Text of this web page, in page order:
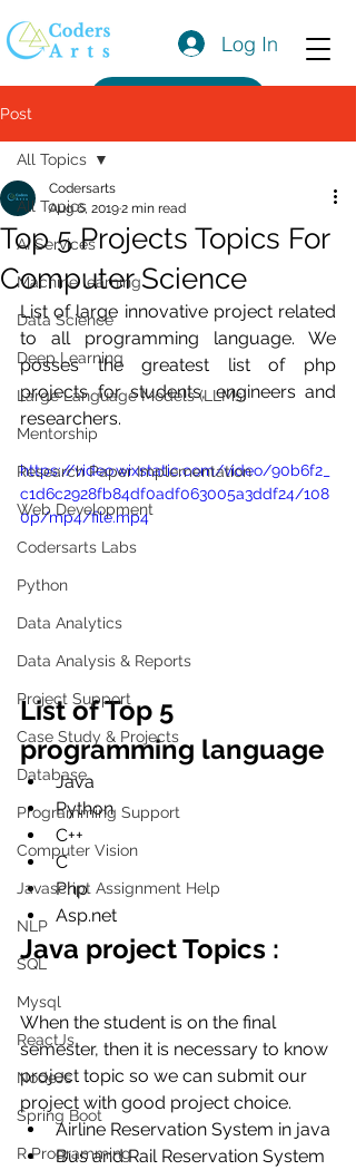
Log In
Post
All Topics
AI Services
Machine learning
Data Science
Deep Learning
Large Language Models (LLMs)
Mentorship
Research Paper Implementation
Web Development
Codersarts Labs
Python
Data Analytics
Data Analysis & Reports
Project Support
Case Study & Projects
Database
Programming Support
Computer Vision
Javascript Assignment Help
NLP
SQL
Mysql
ReactJs
NodeJs
Spring Boot
R Programming
All Topics
Top 5 Projects Topics For
Computer Science
Codersarts
Aug 6, 20192 min read
List of large innovative project related
to all programming language. We
posses the greatest list of php
projects for students, engineers and
researchers.
https://video.wixstatic.com/video/90b6f2_
c1d6c2928fb84df0adf063005a3ddf24/108
0p/mp4/file.mp4
List of Top 5
programming language
Java
Python
C++
C
Php
Asp.net
Java project Topics :
When the student is on the final
semester, then it is necessary to know
project topic so we can submit our
project with good project choice.
Airline Reservation System in java
Bus and Rail Reservation System